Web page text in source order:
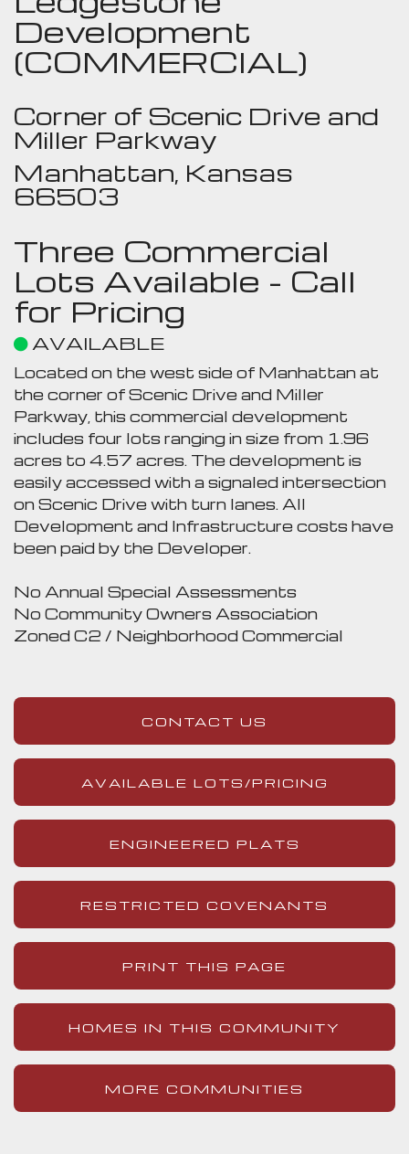
Development
(COMMERCIAL)
Corner of Scenic Drive and
Miller Parkway
Manhattan, Kansas
66503
Three Commercial
Lots Available - Call
for Pricing
AVAILABLE
Located on the west side of Manhattan at
the corner of Scenic Drive and Miller
Parkway, this commercial development
includes four lots ranging in size from 1.96
acres to 4.57 acres. The development is
easily accessed with a signaled intersection
on Scenic Drive with turn lanes. All
Development and Infrastructure costs have
been paid by the Developer.
No Annual Special Assessments
No Community Owners Association
Zoned C2 / Neighborhood Commercial
CONTACT US
AVAILABLE LOTS/PRICING
ENGINEERED PLATS
RESTRICTED COVENANTS
PRINT THIS PAGE
HOMES IN THIS COMMUNITY
MORE COMMUNITIES